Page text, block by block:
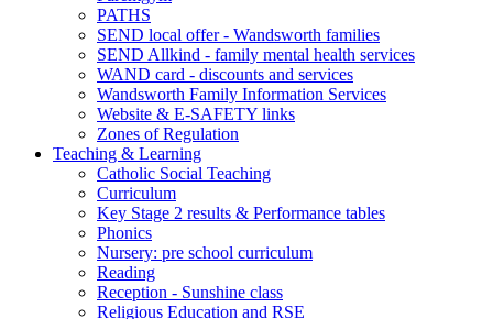
PATHS
SEND local offer - Wandsworth families
SEND Allkind - family mental health services
WAND card - discounts and services
Wandsworth Family Information Services
Website & E-SAFETY links
Zones of Regulation
Teaching & Learning
Catholic Social Teaching
Curriculum
Key Stage 2 results & Performance tables
Phonics
Nursery: pre school curriculum
Reading
Reception - Sunshine class
Religious Education and RSE